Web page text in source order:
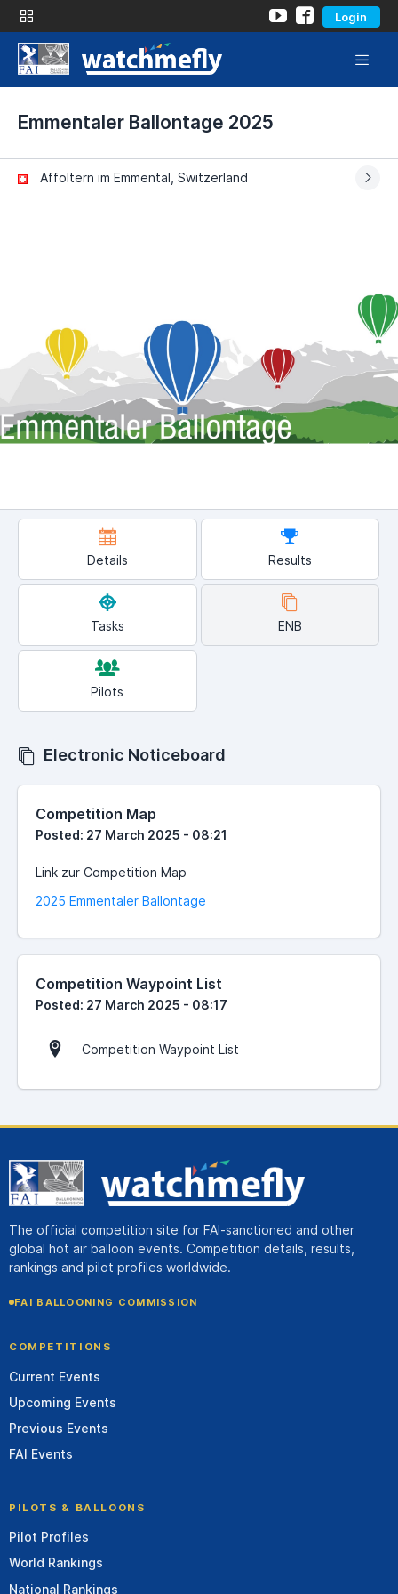
Login
Emmentaler Ballontage 2025
Affoltern im Emmental, Switzerland
Details Results
Tasks ENB
Pilots
Electronic Noticeboard
Competition Map
Posted: 27 March 2025 - 08:21
Link zur Competition Map
2025 Emmentaler Ballontage
Competition Waypoint List
Posted: 27 March 2025 - 08:17
Competition Waypoint List
The official competition site for FAI-sanctioned and other
global hot air balloon events. Competition details, results,
rankings and pilot profiles worldwide.
FAI BALLOONING COMMISSION
COMPETITIONS
Current Events
Upcoming Events
Previous Events
FAI Events
PILOTS & BALLOONS
Pilot Profiles
World Rankings
National Rankings